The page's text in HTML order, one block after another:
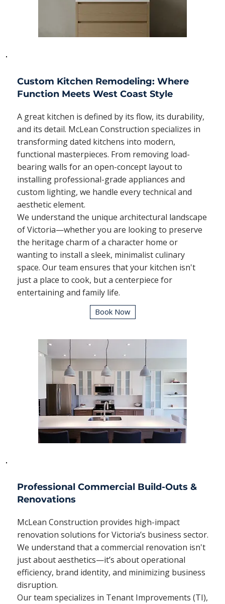
Custom Kitchen Remodeling: Where
Function Meets West Coast Style
A great kitchen is defined by its flow, its durability,
and its detail. McLean Construction specializes in
transforming dated kitchens into modern,
functional masterpieces. From removing load-
bearing walls for an open-concept layout to
installing professional-grade appliances and
custom lighting, we handle every technical and
aesthetic element.
We understand the unique architectural landscape
of Victoria—whether you are looking to preserve
the heritage charm of a character home or
wanting to install a sleek, minimalist culinary
space. Our team ensures that your kitchen isn't
just a place to cook, but a centerpiece for
entertaining and family life.
Book Now
Professional Commercial Build-Outs &
Renovations
McLean Construction provides high-impact
renovation solutions for Victoria’s business sector.
We understand that a commercial renovation isn't
just about aesthetics—it’s about operational
efficiency, brand identity, and minimizing business
disruption.
Our team specializes in Tenant Improvements (TI),